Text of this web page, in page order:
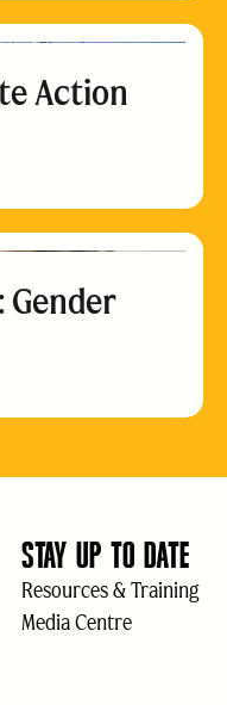
Action
Gender
STAY UP TO DATE
Resources & Training
Media Centre